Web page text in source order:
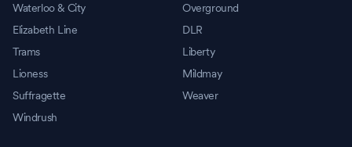
Waterloo & City
Overground
Elizabeth Line
DLR
Trams
Liberty
Lioness
Mildmay
Suffragette
Weaver
Windrush